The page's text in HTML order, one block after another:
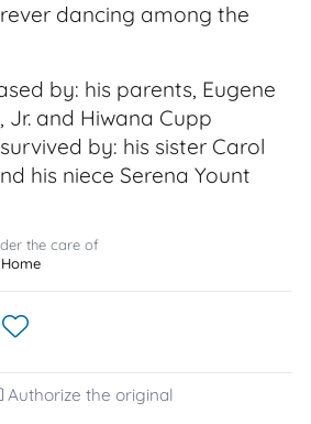
dancing among the
by: his parents, Eugene
Jr. and Hiwana Cupp
by: his sister Carol
his niece Serena Yount
the care of
Authorize the original